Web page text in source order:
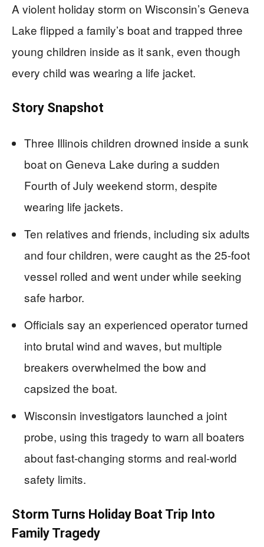
A violent holiday storm on Wisconsin’s Geneva
Lake flipped a family’s boat and trapped three
young children inside as it sank, even though
every child was wearing a life jacket.
Story Snapshot
Three Illinois children drowned inside a sunk
boat on Geneva Lake during a sudden
Fourth of July weekend storm, despite
wearing life jackets.
Ten relatives and friends, including six adults
and four children, were caught as the 25-foot
vessel rolled and went under while seeking
safe harbor.
Officials say an experienced operator turned
into brutal wind and waves, but multiple
breakers overwhelmed the bow and
capsized the boat.
Wisconsin investigators launched a joint
probe, using this tragedy to warn all boaters
about fast-changing storms and real-world
safety limits.
Storm Turns Holiday Boat Trip Into
Family Tragedy